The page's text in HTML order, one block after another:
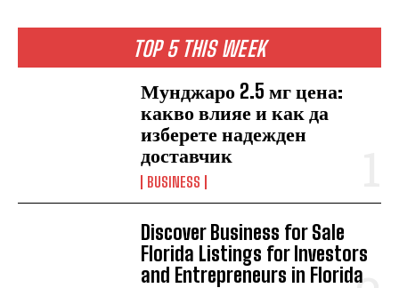
TOP 5 THIS WEEK
Мунджаро 2.5 мг цена:
какво влияе и как да
изберете надежден
доставчик
BUSINESS
Discover Business for Sale
Florida Listings for Investors
and Entrepreneurs in Florida